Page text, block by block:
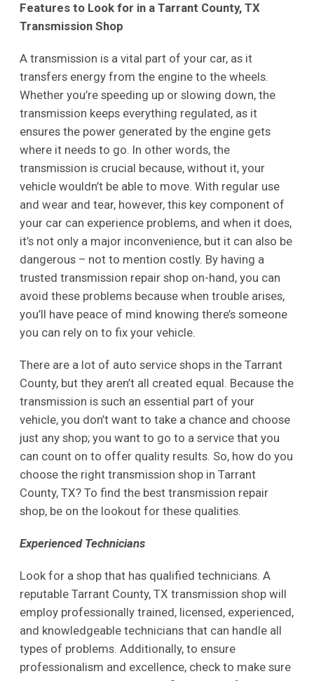
Features to Look for in a Tarrant County, TX
Transmission Shop
A transmission is a vital part of your car, as it
transfers energy from the engine to the wheels.
Whether you’re speeding up or slowing down, the
transmission keeps everything regulated, as it
ensures the power generated by the engine gets
where it needs to go. In other words, the
transmission is crucial because, without it, your
vehicle wouldn’t be able to move. With regular use
and wear and tear, however, this key component of
your car can experience problems, and when it does,
it’s not only a major inconvenience, but it can also be
dangerous – not to mention costly. By having a
trusted transmission repair shop on-hand, you can
avoid these problems because when trouble arises,
you’ll have peace of mind knowing there’s someone
you can rely on to fix your vehicle.
There are a lot of auto service shops in the Tarrant
County, but they aren’t all created equal. Because the
transmission is such an essential part of your
vehicle, you don’t want to take a chance and choose
just any shop; you want to go to a service that you
can count on to offer quality results. So, how do you
choose the right transmission shop in Tarrant
County, TX? To find the best transmission repair
shop, be on the lookout for these qualities.
Experienced Technicians
Look for a shop that has qualified technicians. A
reputable Tarrant County, TX transmission shop will
employ professionally trained, licensed, experienced,
and knowledgeable technicians that can handle all
types of problems. Additionally, to ensure
professionalism and excellence, check to make sure